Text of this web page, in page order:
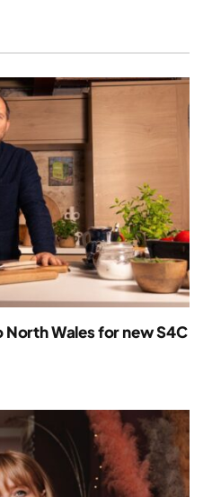
Wales for new S4C